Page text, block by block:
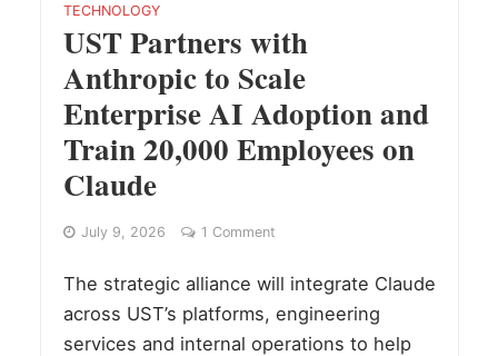
TECHNOLOGY
UST Partners with
Anthropic to Scale
Enterprise AI Adoption and
Train 20,000 Employees on
Claude
July 9, 2026 1 Comment
The strategic alliance will integrate Claude
across UST’s platforms, engineering
services and internal operations to help